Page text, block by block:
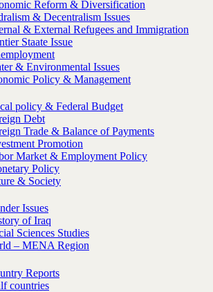
Reform & Diversification
& Decentralism Issues
& External Refugees and Immigration
Staate Issue
& Environmental Issues
Policy & Management
policy & Federal Budget
Debt
Trade & Balance of Payments
Promotion
Market & Employment Policy
Policy
& Society
Issues
of Iraq
Sciences Studies
– MENA Region
Reports
countries